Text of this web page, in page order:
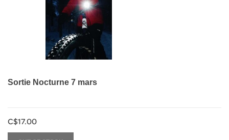
Sortie Nocturne 7 mars
C$17.00